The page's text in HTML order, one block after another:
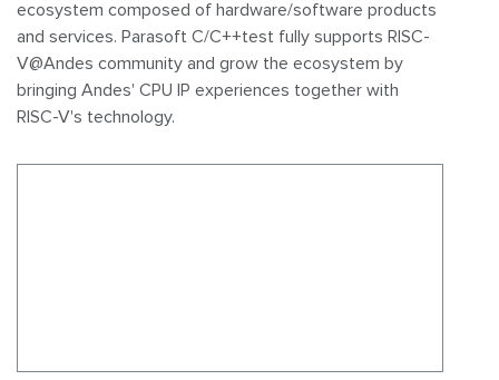
ecosystem composed of hardware/software products
and services. Parasoft C/C++test fully supports RISC-
V@Andes community and grow the ecosystem by
bringing Andes' CPU IP experiences together with
RISC-V's technology.